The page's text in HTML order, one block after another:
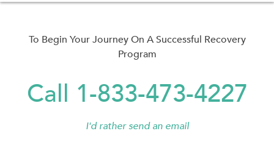
To Begin Your Journey On A Successful Recovery
Program
Call 1-833-473-4227
I'd rather send an email